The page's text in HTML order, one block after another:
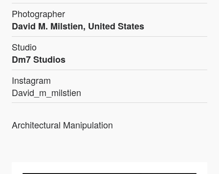
Photographer
David M. Milstien, United States
Studio
Dm7 Studios
Instagram
David_m_milstien
Architectural Manipulation